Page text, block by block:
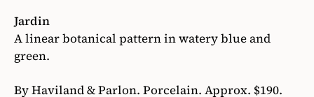
Jardin
A linear botanical pattern in watery blue and
green.
By Haviland & Parlon. Porcelain. Approx. $190.